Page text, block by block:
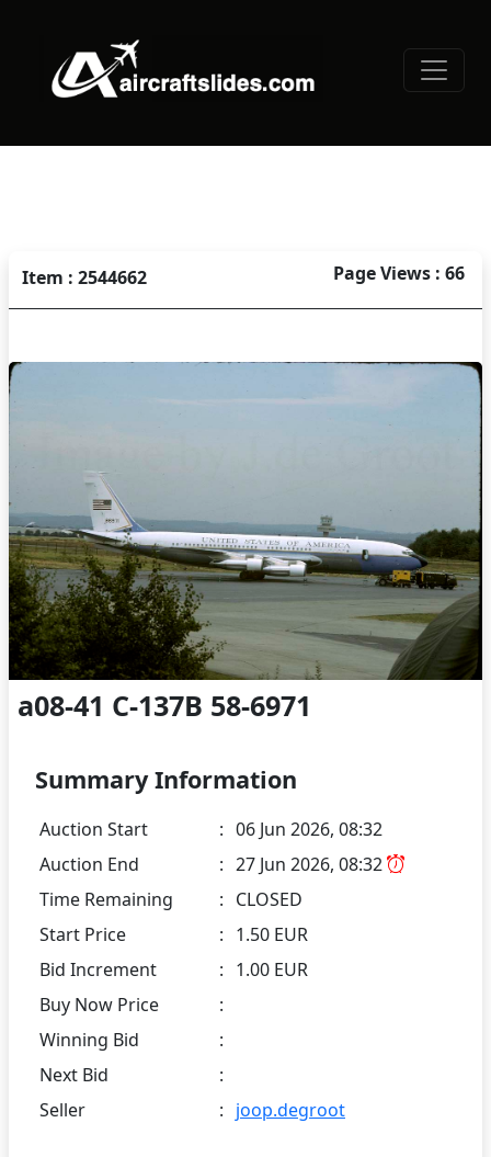
Item : 2544662 Page Views : 66
a08-41 C-137B 58-6971
Summary Information
Auction Start : 06 Jun 2026, 08:32
Auction End
: 27 Jun 2026, 08:32
Time Remaining
: CLOSED
Start Price
: 1.50 EUR
Bid Increment
: 1.00 EUR
Buy Now Price
:
Winning Bid
:
Next Bid
:
Seller
: joop.degroot